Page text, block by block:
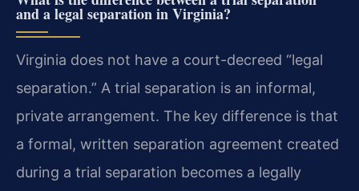
and a legal separation in Virginia?
Virginia does not have a court-decreed “legal
separation.” A trial separation is an informal,
private arrangement. The key difference is that
a formal, written separation agreement created
during a trial separation becomes a legally